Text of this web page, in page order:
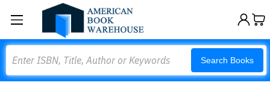
Search Books